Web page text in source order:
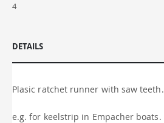
4
DETAILS
Plasic ratchet runner with saw teeth.
e.g. for keelstrip in Empacher boats.